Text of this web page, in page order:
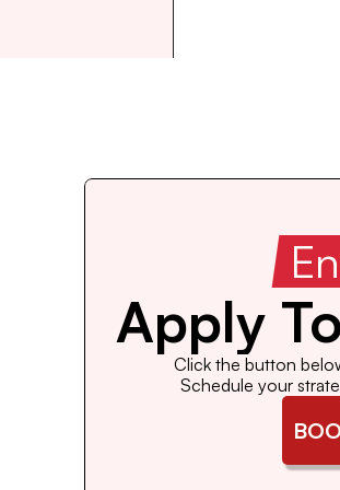
Apply
Click the button
Schedule your